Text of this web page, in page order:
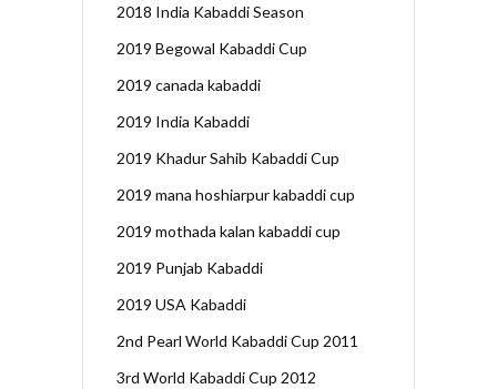
2018 India Kabaddi Season
2019 Begowal Kabaddi Cup
2019 canada kabaddi
2019 India Kabaddi
2019 Khadur Sahib Kabaddi Cup
2019 mana hoshiarpur kabaddi cup
2019 mothada kalan kabaddi cup
2019 Punjab Kabaddi
2019 USA Kabaddi
2nd Pearl World Kabaddi Cup 2011
3rd World Kabaddi Cup 2012